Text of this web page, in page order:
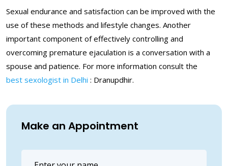
Sexual endurance and satisfaction can be improved with the
use of these methods and lifestyle changes. Another
important component of effectively controlling and
overcoming premature ejaculation is a conversation with a
spouse and patience. For more information consult the
best sexologist in Delhi : Dranupdhir.
Make an Appointment